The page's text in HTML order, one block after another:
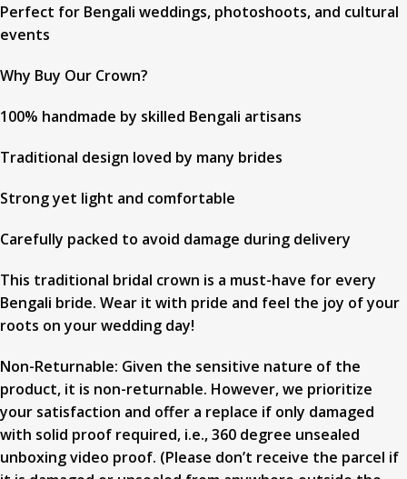
Perfect for Bengali weddings, photoshoots, and cultural
events
Why Buy Our Crown?
100% handmade by skilled Bengali artisans
Traditional design loved by many brides
Strong yet light and comfortable
Carefully packed to avoid damage during delivery
This traditional bridal crown is a must-have for every
Bengali bride. Wear it with pride and feel the joy of your
roots on your wedding day!
Non-Returnable: Given the sensitive nature of the
product, it is non-returnable. However, we prioritize
your satisfaction and offer a replace if only damaged
with solid proof required, i.e., 360 degree unsealed
unboxing video proof. (Please don’t receive the parcel if